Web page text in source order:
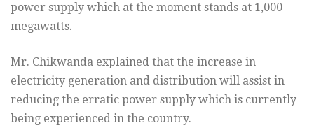
power supply which at the moment stands at 1,000
megawatts.
Mr. Chikwanda explained that the increase in
electricity generation and distribution will assist in
reducing the erratic power supply which is currently
being experienced in the country.